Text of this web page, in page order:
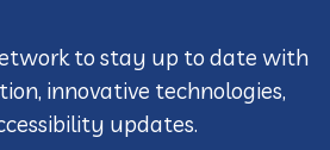
to stay up to date with
innovative technologies,
updates.